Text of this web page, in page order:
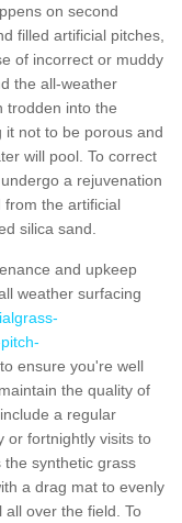
on second
filled artificial pitches,
of incorrect or muddy
the all-weather
trodden into the
it not to be porous and
will pool. To correct
a rejuvenation
from the artificial
silica sand.
and upkeep
weather surfacing
to ensure you're well
the quality of
a regular
or fortnightly visits to
the synthetic grass
a drag mat to evenly
over the field. To